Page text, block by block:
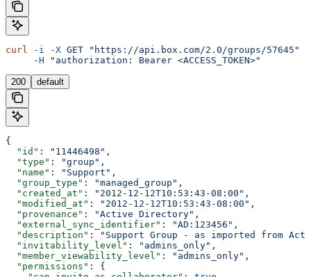
curl -i -X GET "https://api.box.com/2.0/groups/57645"
     -H
"authorization: Bearer <ACCESS_TOKEN>"
200 default
{
  "id"
: "11446498" ,
  "type"
: "group" ,
  "name"
: "Support" ,
  "group_type"
: "managed_group" ,
  "created_at"
: "2012-12-12T10:53:43-08:00" ,
  "modified_at"
: "2012-12-12T10:53:43-08:00" ,
  "provenance"
: "Active Directory" ,
  "external_sync_identifier"
: "AD:123456" ,
  "description"
:
"Support Group - as imported from
  "invitability_level"
: "admins_only" ,
  "member_viewability_level"
: "admins_only" ,
  "permissions"
: {